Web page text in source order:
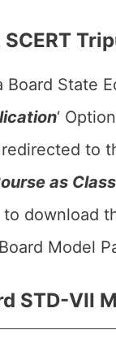
Board State
‘
to
as
to download
Model
STD-VII